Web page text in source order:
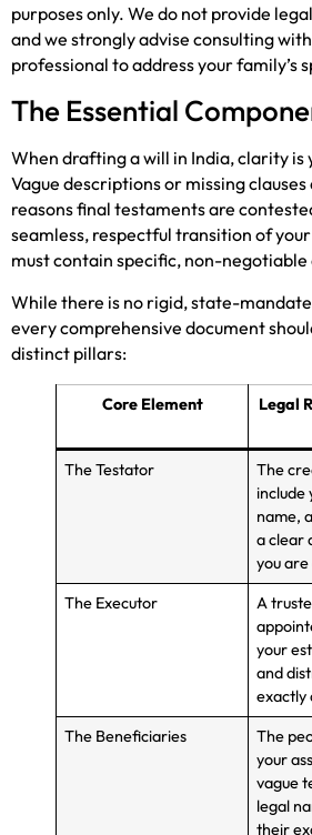
purposes only. We do not provide
and we strongly advise consulting
professional to address your family’s
The Essential
When drafting a will in India, clarity is
Vague descriptions or missing
reasons final testaments are
seamless, respectful transition of
must contain specific, non-negotiable
While there is no rigid, state-
every comprehensive document
distinct pillars:
Core Element
Legal
The Testator
The
include
name,
a clear
you
The Executor
A
your
and
exactly
The Beneficiaries
The
your
vague
legal
their